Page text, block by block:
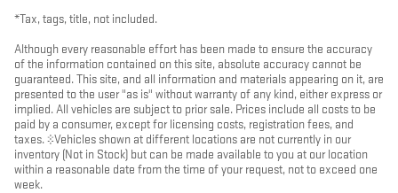
*Tax, tags, title, not included.
Although every reasonable effort has been made to ensure the accuracy
of the information contained on this site, absolute accuracy cannot be
guaranteed. This site, and all information and materials appearing on it, are
presented to the user "as is" without warranty of any kind, either express or
implied. All vehicles are subject to prior sale. Prices include all costs to be
paid by a consumer, except for licensing costs, registration fees, and
taxes. ‡Vehicles shown at different locations are not currently in our
inventory (Not in Stock) but can be made available to you at our location
within a reasonable date from the time of your request, not to exceed one
week.